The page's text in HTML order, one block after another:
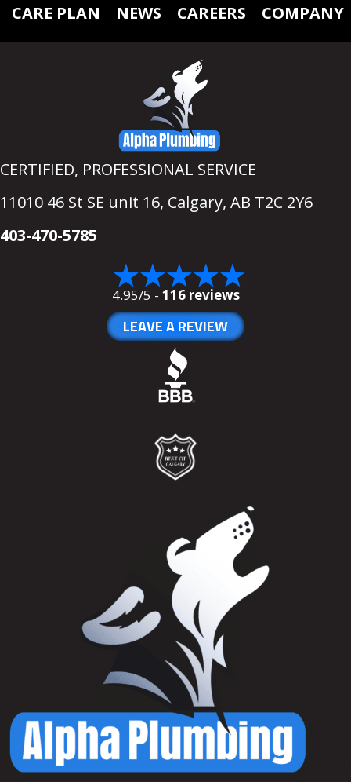
CARE PLAN
NEWS CAREERS COMPANY
CERTIFIED, PROFESSIONAL SERVICE
11010 46 St SE unit 16, Calgary, AB T2C 2Y6
403-470-5785
4.95/5 - 116 reviews
LEAVE A REVIEW